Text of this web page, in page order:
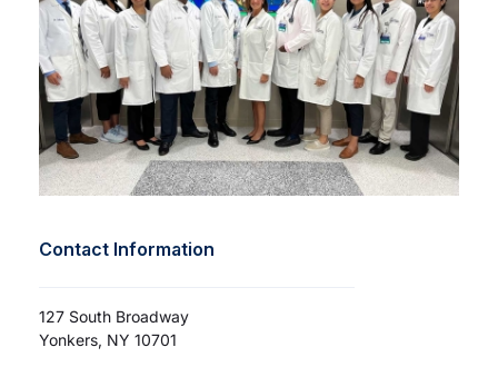
Contact Information
127 South Broadway
Yonkers, NY 10701